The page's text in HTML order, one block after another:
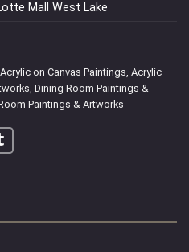
Mall West Lake
Acrylic on Canvas Paintings, Acrylic
, Dining Room Paintings &
Paintings & Artworks